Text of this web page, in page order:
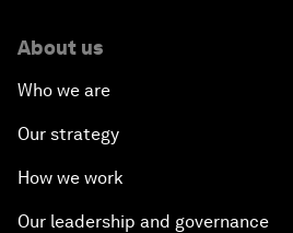
About us
Who we are
Our strategy
How we work
Our leadership and governance